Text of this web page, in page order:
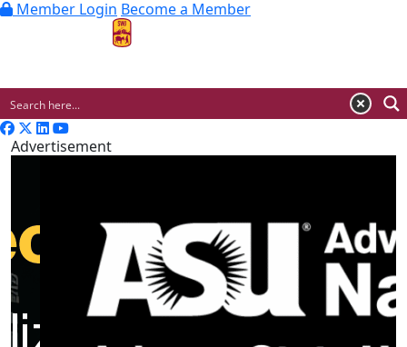
Member Login Become a Member
Advertisement